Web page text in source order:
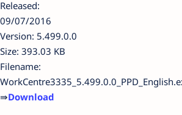
Released:
09/07/2016
Version: 5.499.0.0
Size: 393.03 KB
Filename:
⇛Download